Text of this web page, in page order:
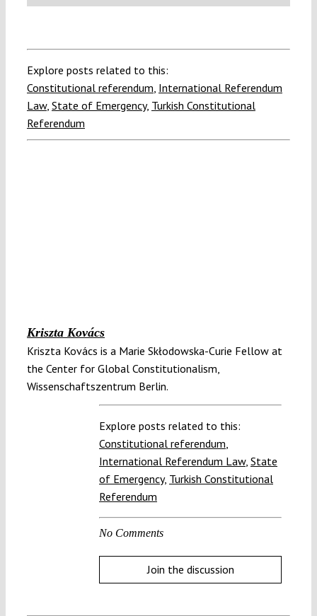
Explore posts related to this:
Constitutional referendum, International Referendum
Law, State of Emergency, Turkish Constitutional
Referendum
Kriszta Kovács
Kriszta Kovács is a Marie Skłodowska-Curie Fellow at
the Center for Global Constitutionalism,
Wissenschaftszentrum Berlin.
Explore posts related to this:
Constitutional referendum,
International Referendum Law, State
of Emergency, Turkish Constitutional
Referendum
No Comments
Join the discussion